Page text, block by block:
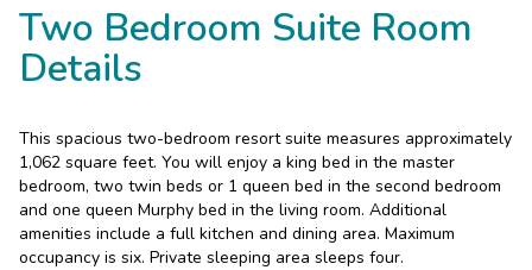
Two Bedroom Suite Room
Details
This spacious two-bedroom resort suite measures approximately
1,062 square feet. You will enjoy a king bed in the master
bedroom, two twin beds or 1 queen bed in the second bedroom
and one queen Murphy bed in the living room. Additional
amenities include a full kitchen and dining area. Maximum
occupancy is six. Private sleeping area sleeps four.